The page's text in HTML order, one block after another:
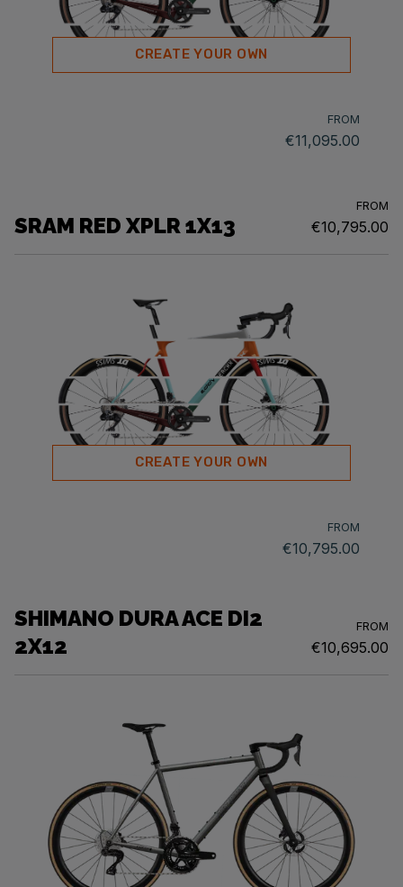
CREATE YOUR OWN
FROM
€11,095.00
SRAM RED XPLR 1X13
FROM
€10,795.00
CREATE YOUR OWN
FROM
€10,795.00
SHIMANO DURA ACE DI2
2X12
FROM
€10,695.00